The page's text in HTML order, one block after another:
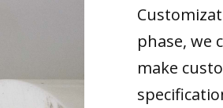
phase, we
make